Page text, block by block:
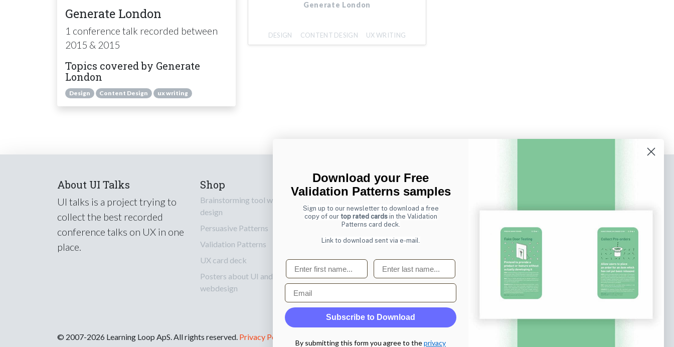
Generate London
1 conference talk recorded between
2015 & 2015
Topics covered by Generate
London
Design Content Design ux writing
Generate London
DESIGN CONTENT DESIGN UX WRITING
About UI Talks
UI talks is a project trying to
collect the best recorded
conference talks on UX in one
place.
Shop
Brainstorming tool web
design
Persuasive Patterns
Validation Patterns
UX card deck
Posters about UI and
webdesign
Also by us
UI Design Patterns
Mentoring
online designs that make people take action.
Subscribe
© 2007-2026 Learning Loop ApS. All rights reserved. Privacy Policy
Download your Free
Validation Patterns samples
Sign up to our newsletter to download a free
copy of our top rated cardsin the Validation
Patterns card deck.
Link to download sent via e-mail.
First name Last name
Email
Subscribe to Download
By submitting this form you agree to theprivacy